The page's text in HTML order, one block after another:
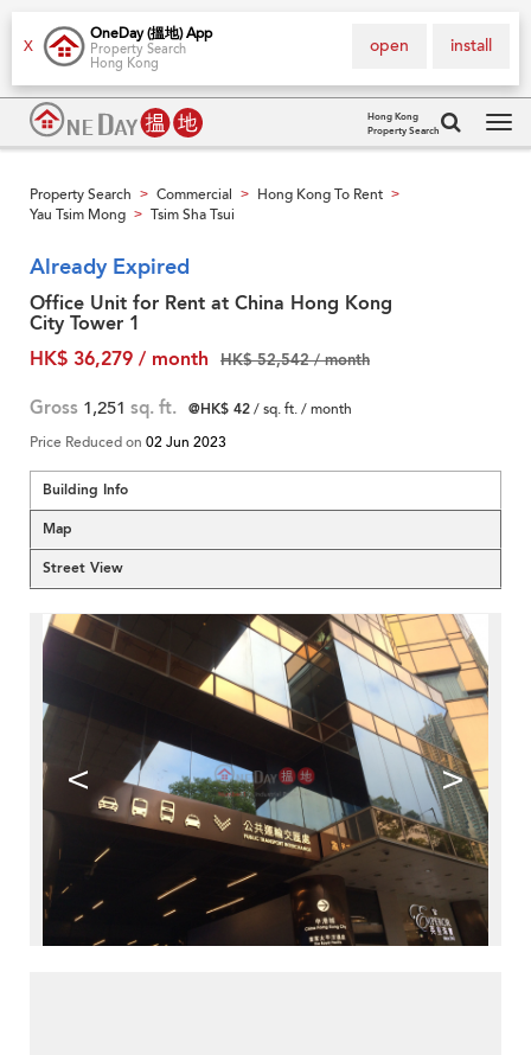
X
OneDay (搵地) App
Property Search
Hong Kong
install
open
Hong Kong
Property Search
Property Search > Commercial > Hong Kong To Rent >
Yau Tsim Mong > Tsim Sha Tsui
Already Expired
Office Unit for Rent at China Hong Kong
City Tower 1
HK$ 36,279 / month
HK$ 52,542 / month
Gross 1,251 sq. ft. @HK$ 42/ sq. ft. / month
Price Reduced on 02 Jun 2023
Building Info
Map
Street View
< >